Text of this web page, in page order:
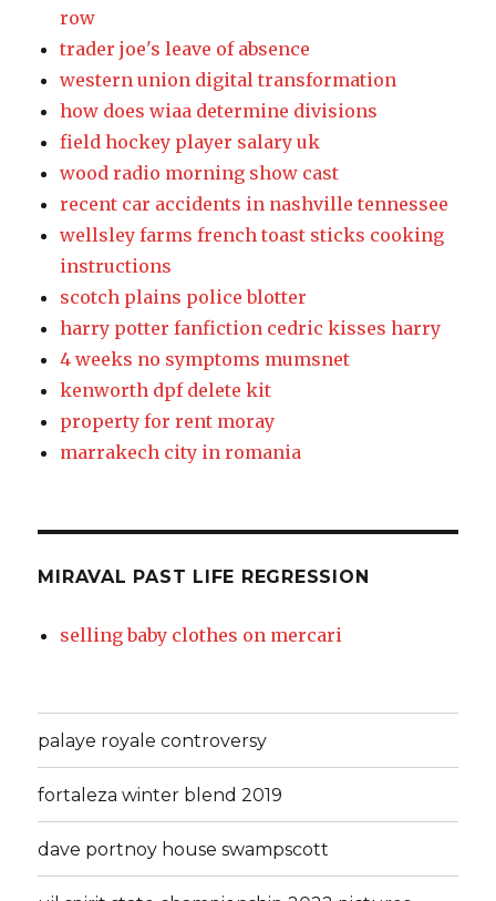
row
trader joe's leave of absence
western union digital transformation
how does wiaa determine divisions
field hockey player salary uk
wood radio morning show cast
recent car accidents in nashville tennessee
wellsley farms french toast sticks cooking
instructions
scotch plains police blotter
harry potter fanfiction cedric kisses harry
4 weeks no symptoms mumsnet
kenworth dpf delete kit
property for rent moray
marrakech city in romania
MIRAVAL PAST LIFE REGRESSION
selling baby clothes on mercari
palaye royale controversy
fortaleza winter blend 2019
dave portnoy house swampscott